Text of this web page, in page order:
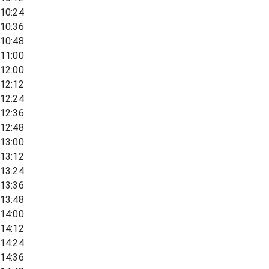
10:24
10:36
10:48
11:00
12:00
12:12
12:24
12:36
12:48
13:00
13:12
13:24
13:36
13:48
14:00
14:12
14:24
14:36